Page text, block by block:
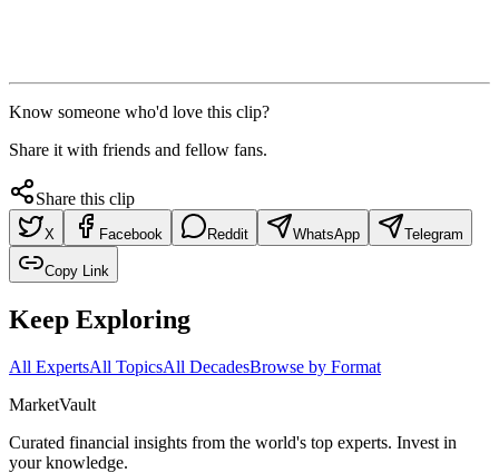
Know someone who'd love this clip?
Share it with friends and fellow fans.
Share this clip
X Facebook Reddit WhatsApp Telegram
Copy Link
Keep Exploring
All ExpertsAll TopicsAll DecadesBrowse by Format
MarketVault
Curated financial insights from the world's top experts. Invest in
your knowledge.